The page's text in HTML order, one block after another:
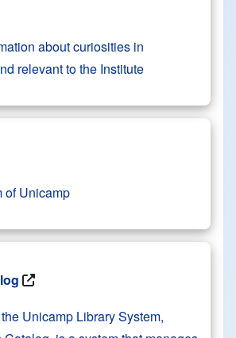
about curiosities in
relevant to the Institute
of Unicamp
Unicamp Library System,